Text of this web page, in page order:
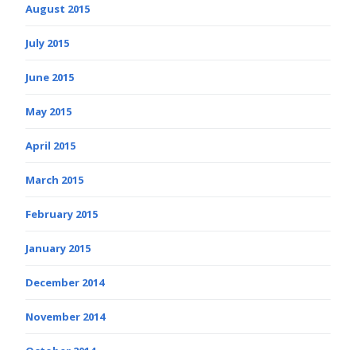
August 2015
July 2015
June 2015
May 2015
April 2015
March 2015
February 2015
January 2015
December 2014
November 2014